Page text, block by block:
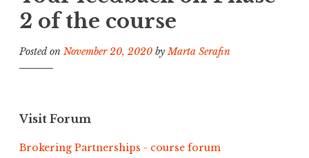
2 of the course
Posted on November 20, 2020 byMarta Serafin
Visit Forum
Brokering Partnerships - course forum